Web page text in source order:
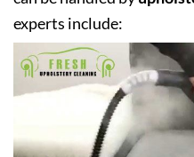
experts include: